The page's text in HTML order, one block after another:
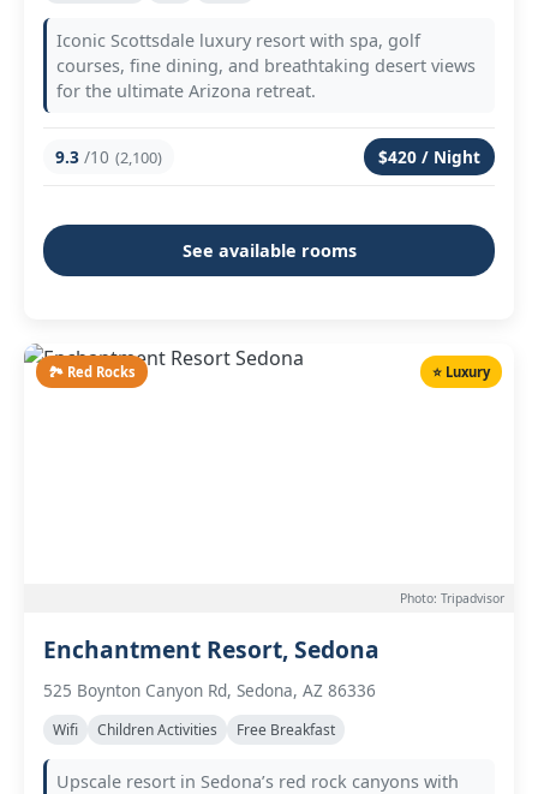
Iconic Scottsdale luxury resort with spa, golf
courses, fine dining, and breathtaking desert views
for the ultimate Arizona retreat.
9.3 /10 (2,100) $420 / Night
See available rooms
🏞️ Red Rocks ⭐ Luxury
Photo: Tripadvisor
Enchantment Resort, Sedona
525 Boynton Canyon Rd, Sedona, AZ 86336
Wifi Children Activities Free Breakfast
Upscale resort in Sedona’s red rock canyons with